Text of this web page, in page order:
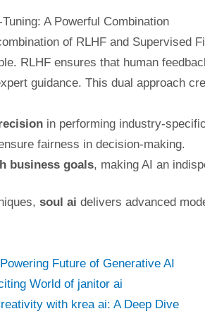
A Powerful Combination
of RLHF and Supervised
RLHF ensures that human
guidance. This dual approach
in performing industry-
fairness in decision-making.
business goals, making AI an
soul ai delivers advanced
Future of Generative AI
World of janitor ai
with krea ai: A Deep Dive